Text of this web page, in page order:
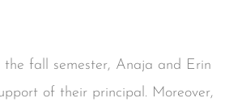
the fall semester, Anaja and Erin
of their principal. Moreover,